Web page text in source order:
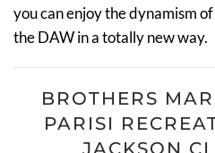
you can enjoy the dynamism
the DAW in a totally new way.
BROTHERS
PARISI